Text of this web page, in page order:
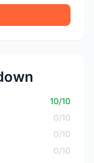
10/10
0/10
0/10
0/10